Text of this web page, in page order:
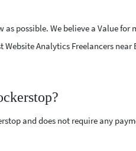
possible. We believe a Value for
Website Analytics Freelancers
and does not require any